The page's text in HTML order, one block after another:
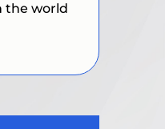
the world